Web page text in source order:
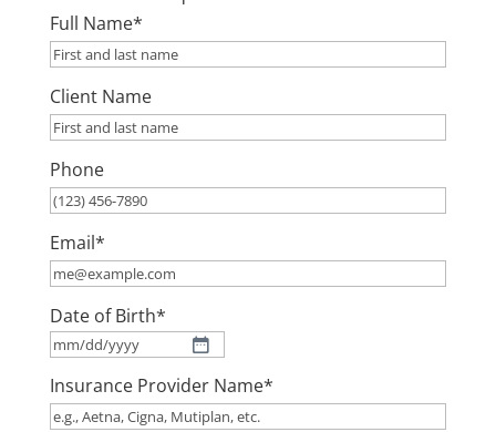
Full Name*
Client Name
Phone
Email*
Date of Birth*
MM
slash
DD
Insurance Provider Name*